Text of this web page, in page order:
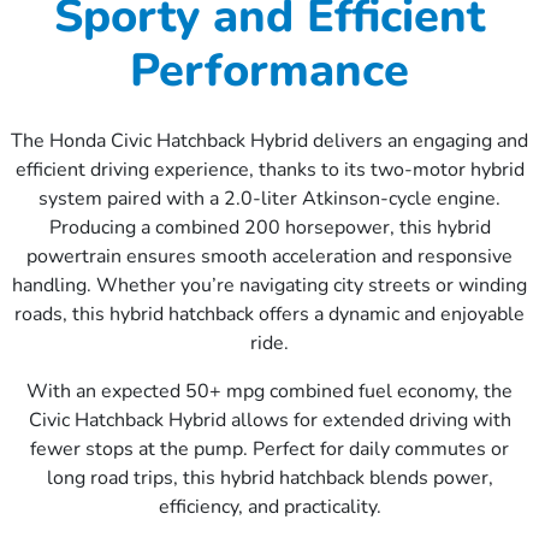
Sporty and Efficient
Performance
The Honda Civic Hatchback Hybrid delivers an engaging and
efficient driving experience, thanks to its two-motor hybrid
system paired with a 2.0-liter Atkinson-cycle engine.
Producing a combined 200 horsepower, this hybrid
powertrain ensures smooth acceleration and responsive
handling. Whether you’re navigating city streets or winding
roads, this hybrid hatchback offers a dynamic and enjoyable
ride.
With an expected 50+ mpg combined fuel economy, the
Civic Hatchback Hybrid allows for extended driving with
fewer stops at the pump. Perfect for daily commutes or
long road trips, this hybrid hatchback blends power,
efficiency, and practicality.